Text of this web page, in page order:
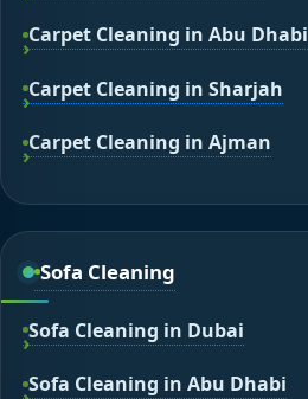
Carpet Cleaning in Abu Dhabi
Carpet Cleaning in Sharjah
Carpet Cleaning in Ajman
Sofa Cleaning
Sofa Cleaning in Dubai
Sofa Cleaning in Abu Dhabi